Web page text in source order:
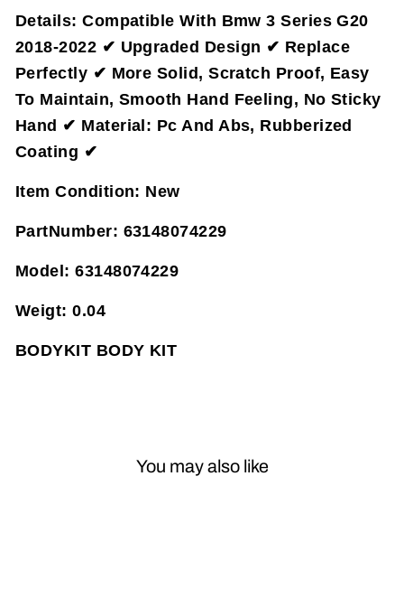
Details: Compatible With Bmw 3 Series G20
2018-2022 ✔ Upgraded Design ✔ Replace
Perfectly ✔ More Solid, Scratch Proof, Easy
To Maintain, Smooth Hand Feeling, No Sticky
Hand ✔ Material: Pc And Abs, Rubberized
Coating ✔
Item Condition: New
PartNumber: 63148074229
Model: 63148074229
Weigt: 0.04
BODYKIT BODY KIT
You may also like